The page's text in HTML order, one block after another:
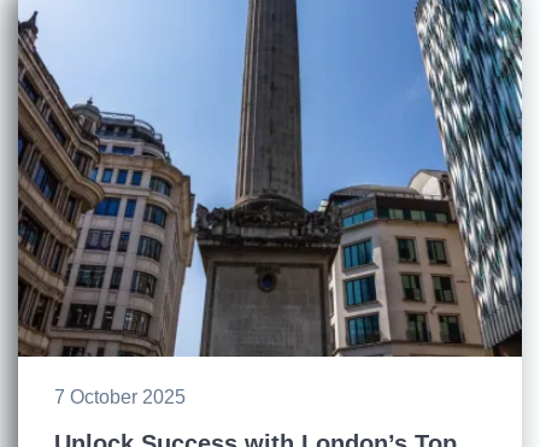
7 October 2025